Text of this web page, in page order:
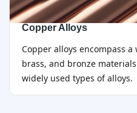
Copper Alloys
Copper alloys encompass
brass, and bronze
widely used types of alloys.